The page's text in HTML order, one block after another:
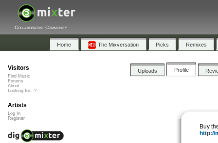
Collaborative Community
Home The Mixversation Picks Remixes
Uploads Profile
Buy
http://
Visitors
Find Music
Forums
About
Looking for...?
Artists
Log In
Register